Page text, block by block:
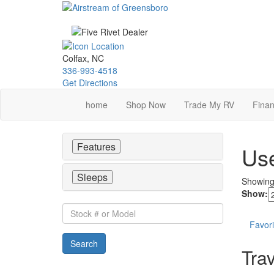
Colfax, NC
336-993-4518
Get Directions
home
Shop Now Trade My RV
Show:
Features
Sleeps
Stock
#
or
Model
Search